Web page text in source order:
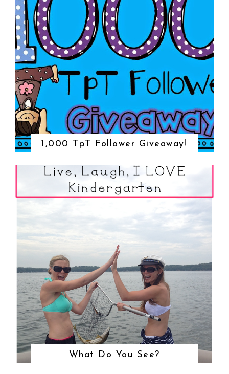
1,000 TpT Follower Giveaway!
What Do You See?